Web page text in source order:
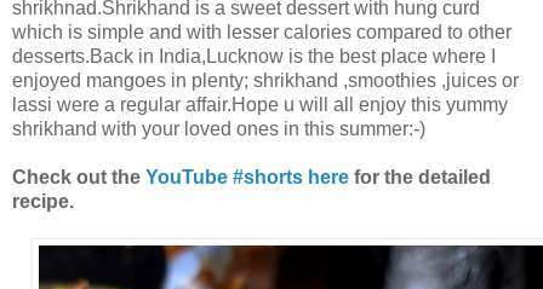
shrikhnad.Shrikhand is a sweet dessert with hung curd
which is simple and with lesser calories compared to other
desserts.Back in India,Lucknow is the best place where I
enjoyed mangoes in plenty; shrikhand ,smoothies ,juices or
lassi were a regular affair.Hope u will all enjoy this yummy
shrikhand with your loved ones in this summer:-)
Check out the YouTube #shorts here for the detailed
recipe.